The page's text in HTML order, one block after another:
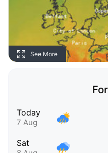
See More
Today
7 Aug
Sat